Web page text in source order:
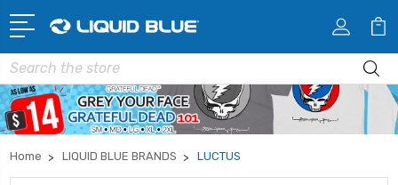
Search
Home LIQUID BLUE BRANDS LUCTUS